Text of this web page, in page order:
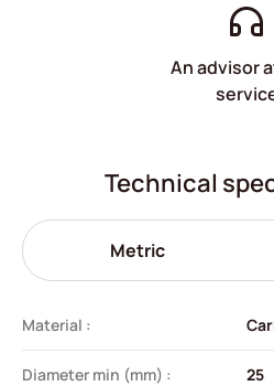
An advisor
Technical
Metric
Material :
Diameter min (mm) : 25